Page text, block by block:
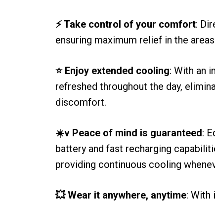
⚡ Take control of your comfort:
ensuring maximum relief in the
⭐ Enjoy extended cooling: With an
refreshed throughout the day,
discomfort.
☀️v Peace of mind is guaranteed:
battery and fast recharging
providing continuous cooling
💥 Wear it anywhere, anytime: With